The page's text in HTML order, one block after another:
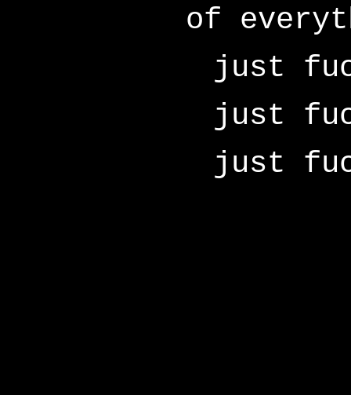
of
just
just
just